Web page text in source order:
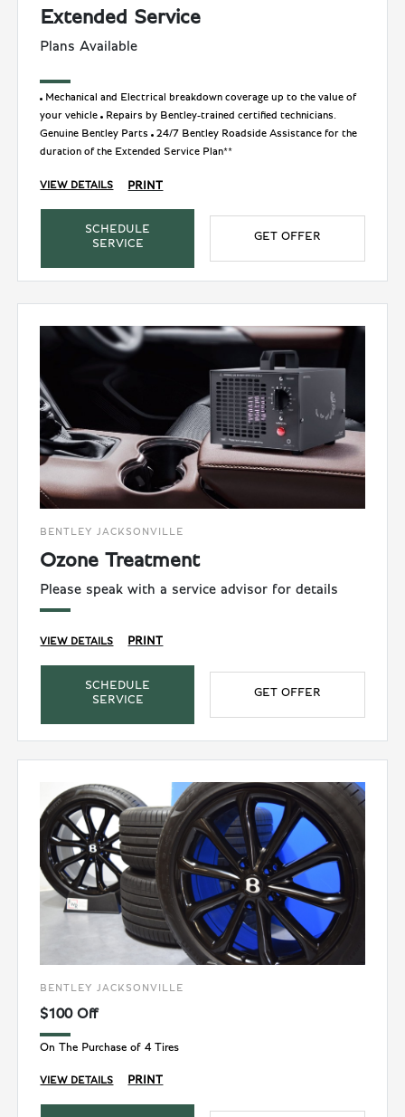
Extended Service
Plans Available
Mechanical and Electrical breakdown coverage up to the value of
your vehicle
Repairs by Bentley-trained certified technicians.
Genuine Bentley Parts 24/7 Bentley Roadside Assistance for the
duration of the Extended Service Plan**
VIEW DETAILS PRINT
SCHEDULE
SERVICE
GET OFFER
BENTLEY JACKSONVILLE
Ozone Treatment
Please speak with a service advisor for details
VIEW DETAILS PRINT
SCHEDULE
SERVICE
GET OFFER
BENTLEY JACKSONVILLE
$100 Off
On The Purchase of 4 Tires
VIEW DETAILS PRINT